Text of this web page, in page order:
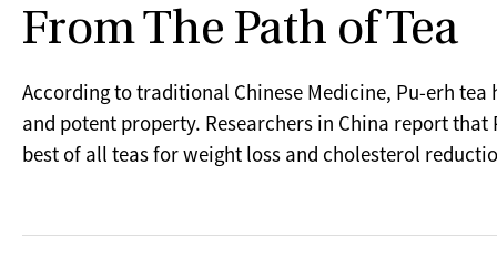
From The Path of Tea
According to traditional Chinese Medicine, Pu-erh tea
and potent property. Researchers in China report that
best of all teas for weight loss and cholesterol